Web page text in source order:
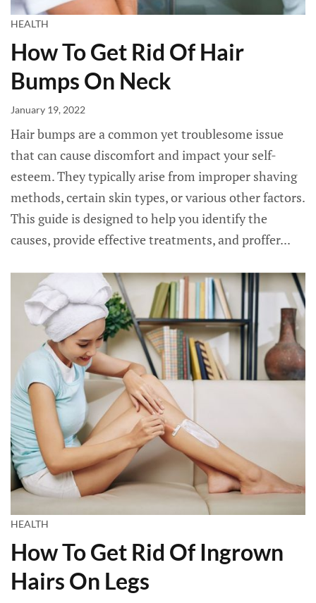
HEALTH
How To Get Rid Of Hair
Bumps On Neck
January 19, 2022
Hair bumps are a common yet troublesome issue
that can cause discomfort and impact your self-
esteem. They typically arise from improper shaving
methods, certain skin types, or various other factors.
This guide is designed to help you identify the
causes, provide effective treatments, and proffer...
HEALTH
How To Get Rid Of Ingrown
Hairs On Legs